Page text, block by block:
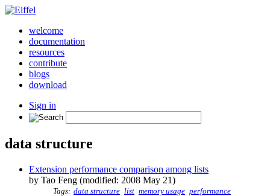
welcome
documentation
resources
contribute
blogs
download
Sign in
data structure
Extension performance comparison among lists
by Tao Feng (modified: 2008 May 21)
Tags: data structure list memory usage performance